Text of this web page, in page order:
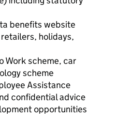
benefits website
holidays,
Work scheme, car
scheme
Assistance
confidential advice
opportunities